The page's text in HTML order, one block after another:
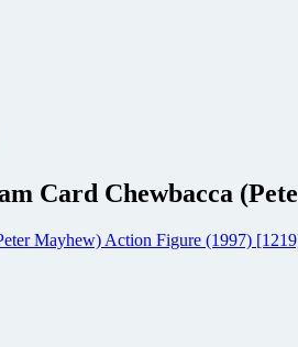
Card Chewbacca